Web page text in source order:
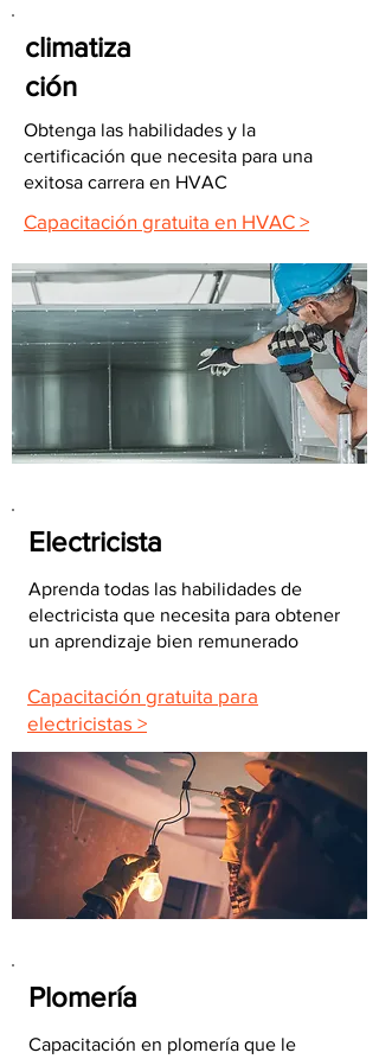
climatiza
ción
Obtenga las habilidades y la
certificación que necesita para una
exitosa carrera en HVAC
Capacitación gratuita en HVAC >
Electricista
Aprenda todas las habilidades de
electricista que necesita para obtener
un aprendizaje bien remunerado
Capacitación gratuita para
electricistas >
Plomería
Capacitación en plomería que le